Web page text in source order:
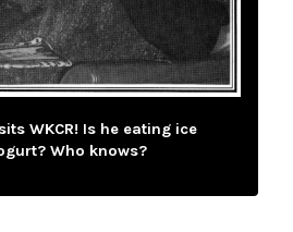
WKCR! Is he eating ice
Who knows?